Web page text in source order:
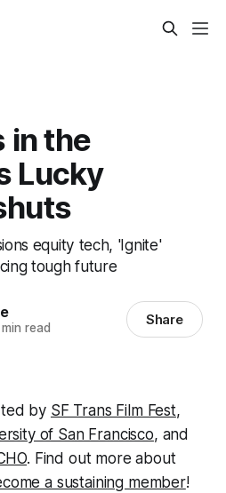
in the
Lucky
equity tech, 'Ignite'
tough future
read Share
by SF Trans Film Fest
of San Francisco
. Find out more about
a sustaining member!